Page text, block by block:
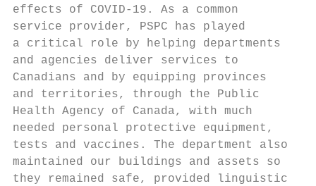
effects of COVID-19. As a common
service provider, PSPC has played
a critical role by helping depart­ments
and agencies deliver services to
Canadians and by equipping provinces
and territories, through the Public
Health Agency of Canada, with much
needed personal protective equipment,
tests and vaccines. The department also
maintained our buildings and assets so
they remained safe, provided linguistic